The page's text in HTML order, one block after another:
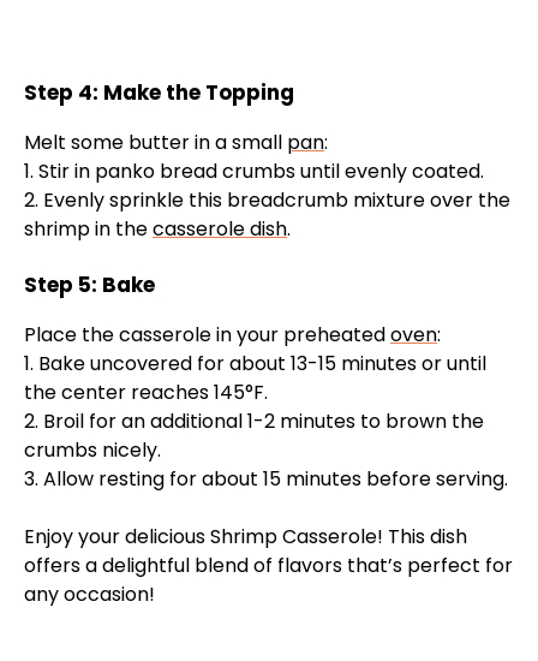
Step 4: Make the Topping
Melt some butter in a small pan:
1. Stir in panko bread crumbs until evenly coated.
2. Evenly sprinkle this breadcrumb mixture over the
shrimp in thecasserole dish.
Step 5: Bake
Place the casserole in your preheatedoven:
1. Bake uncovered for about 13-15 minutes or until
the center reaches 145°F.
2. Broil for an additional 1-2 minutes to brown the
crumbs nicely.
3. Allow resting for about 15 minutes before serving.
Enjoy your delicious Shrimp Casserole! This dish
offers a delightful blend of flavors that’s perfect for
any occasion!